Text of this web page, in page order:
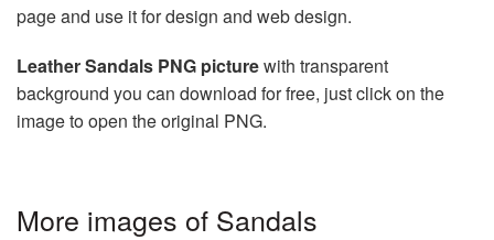
page and use it for design and web design.
Leather Sandals PNG picturewith transparent
background you can download for free, just click on the
image to open the original PNG.
More images of Sandals